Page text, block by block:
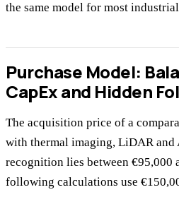
the same model for most
Purchase Model:
CapEx and Hidden
The acquisition price of a
with thermal imaging, LiDAR and
recognition lies between €95,000
following calculations use